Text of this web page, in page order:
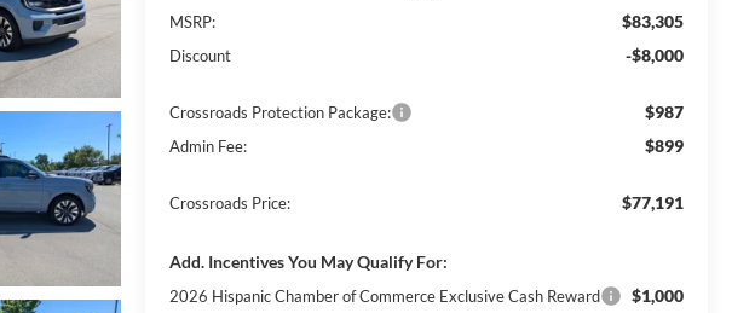
MSRP:
$83,305
Discount -$8,000
Crossroads Protection Package: $987
Admin Fee: $899
Crossroads Price: $77,191
Add. Incentives You May Qualify For:
2026 Hispanic Chamber of Commerce Exclusive Cash Reward $1,000